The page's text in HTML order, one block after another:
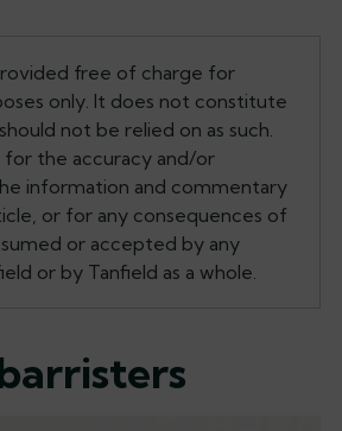
free of charge for
only. It does not constitute
not be relied on as such.
for the accuracy and/or
information and commentary
or for any consequences of
or accepted by any
or by Tanfield as a whole.